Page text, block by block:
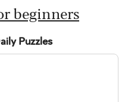
beginners
Puzzles